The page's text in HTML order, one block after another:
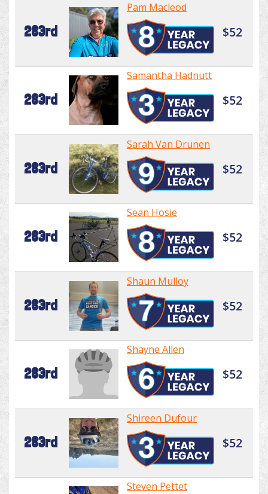
283rd
Pam Macleod
$52
283rd
Samantha Hadnutt
$52
283rd
Sarah Van Drunen
$52
283rd
Sean Hosie
$52
283rd
Shaun Mulloy
$52
283rd
Shayne Allen
$52
283rd
Shireen Dufour
$52
Steven Pettet